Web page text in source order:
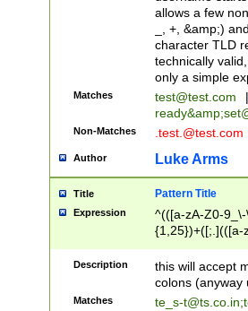
allows a few
_, +, &amp;)
character TLD
technically
only a simple
Matches test@test.com
|
ready&amp;
Non-Matches .test.@test.com
Author Luke Arms
Title Pattern Title
Expression
^(([a-zA-Z0-
{1,25})+([;.](([a-
Description
this will accept
colons (anyway
Matches te_s-t@ts.co.in;